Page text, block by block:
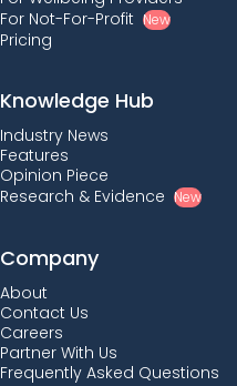
For Not-For-Profit New
Pricing
Knowledge Hub
Industry News
Features
Opinion Piece
Research & Evidence New
Company
About
Contact Us
Careers
Partner With Us
Frequently Asked Questions